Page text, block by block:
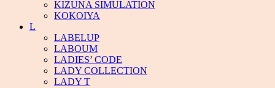
KIZUNA SIMULATION
KOKOIYA
L
LABELUP
LABOUM
LADIES’ CODE
LADY COLLECTION
LADY T